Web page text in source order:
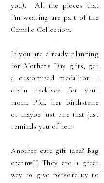
you). All the pieces that
I'm wearing are part of the
Camille Collection.
If you are already planning
for Mother's Day gifts, get
a customized medallion +
chain necklace for your
mom. Pick her birthstone
or maybe just one that just
reminds you of her.
Another cute gift idea? Bag
charms!! They are a great
way to give personality to